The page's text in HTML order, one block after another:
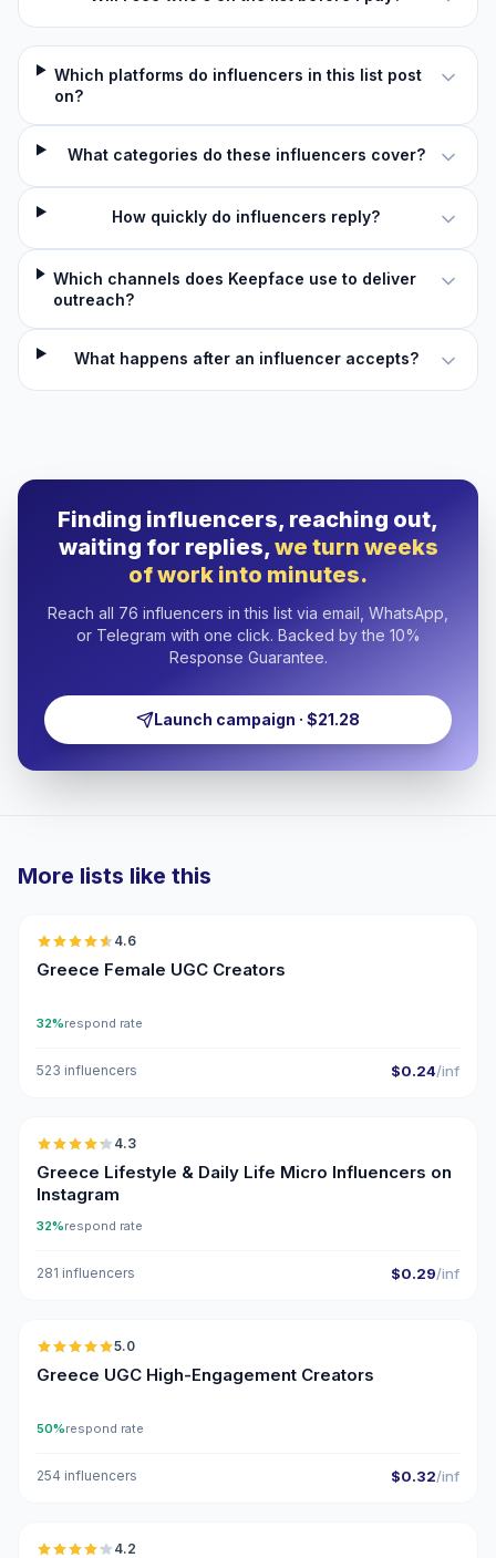
Which platforms do influencers in this list post
on?
What categories do these influencers cover?
How quickly do influencers reply?
Which channels does Keepface use to deliver
outreach?
What happens after an influencer accepts?
Finding influencers, reaching out,
waiting for replies,we turn weeks
of work into minutes.
Reach all 76 influencers in this list via email, WhatsApp,
or Telegram with one click. Backed by the 10%
Response Guarantee.
Launch campaign · $21.28
More lists like this
4.6
Greece Female UGC Creators
32%respond rate
523 influencers $0.24/inf
🇬🇷
4.3
Greece Lifestyle & Daily Life Micro Influencers on
Instagram
32%respond rate
281 influencers $0.29/inf
🇬🇷
5.0
Greece UGC High-Engagement Creators
50%respond rate
254 influencers $0.32/inf
🇬🇷
4.2